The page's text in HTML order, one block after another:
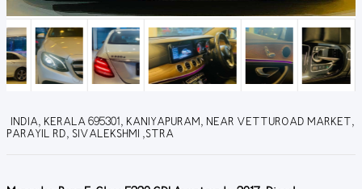
INDIA, KERALA 695301, KANIYAPURAM, NEAR VETTUROAD MARKET,
PARAYIL RD, SIVALEKSHMI ,STRA